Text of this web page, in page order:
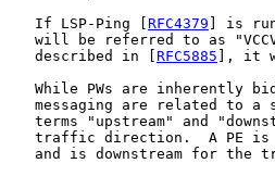
   If LSP-Ping [
RFC4379 ] is run
will be referred to as
   described in [
RFC5885 ], it
While PWs are inherently
messaging are related to a
terms "upstream" and
traffic direction.  A PE
and is downstream for the